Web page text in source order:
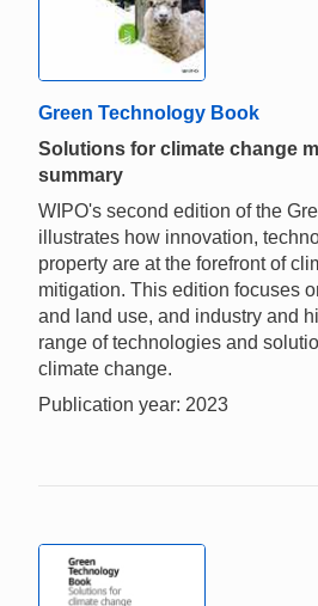
Green Technology Book
Solutions for climate change
summary
WIPO's second edition of the
illustrates how innovation,
property are at the forefront of
mitigation. This edition focuses
and land use, and industry and
range of technologies and
climate change.
Publication year: 2023